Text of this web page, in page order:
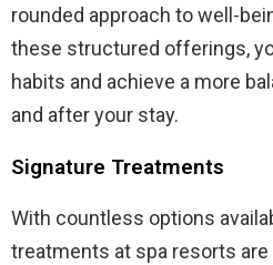
rounded approach to well-
these structured offerings,
habits and achieve a more
and after your stay.
Signature Treatments
With countless options
treatments at spa resorts